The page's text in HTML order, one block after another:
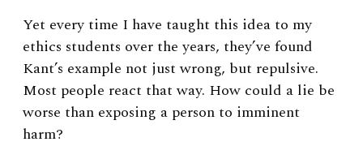
Yet every time I have taught this idea to my
ethics students over the years, they’ve found
Kant’s example not just wrong, but repulsive.
Most people react that way. How could a lie be
worse than exposing a person to imminent
harm?